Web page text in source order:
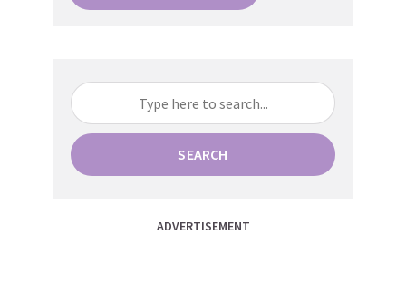
SEARCH
ADVERTISEMENT